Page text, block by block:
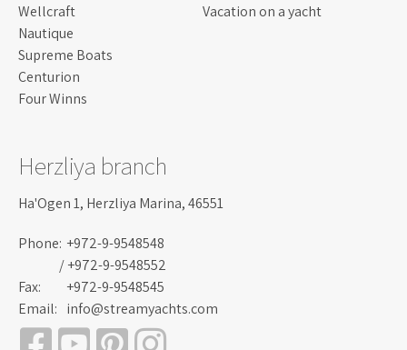
Wellcraft
Nautique
Supreme Boats
Centurion
Four Winns
Vacation on a yacht
Herzliya branch
Ha'Ogen 1, Herzliya Marina, 46551
Phone: +972-9-9548548
/ +972-9-9548552
Fax:
+972-9-9548545
Email: info@streamyachts.com